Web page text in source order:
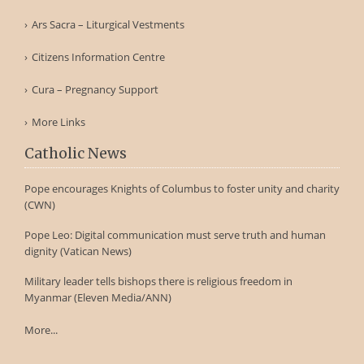
Ars Sacra – Liturgical Vestments
Citizens Information Centre
Cura – Pregnancy Support
More Links
Catholic News
Pope encourages Knights of Columbus to foster unity and charity
(CWN)
Pope Leo: Digital communication must serve truth and human
dignity (Vatican News)
Military leader tells bishops there is religious freedom in
Myanmar (Eleven Media/ANN)
More...